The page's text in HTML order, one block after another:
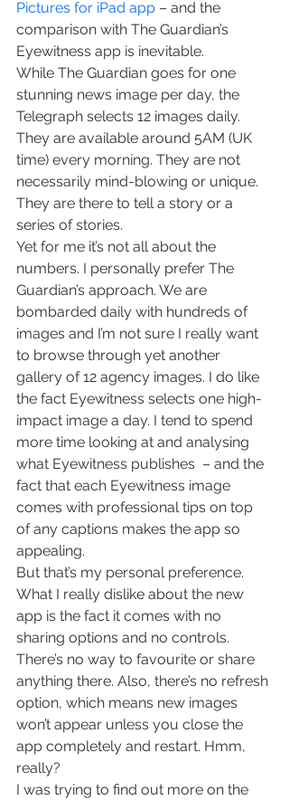
Pictures for iPad app – and the
comparison with The Guardian’s
Eyewitness app is inevitable.
While The Guardian goes for one
stunning news image per day, the
Telegraph selects 12 images daily.
They are available around 5AM (UK
time) every morning. They are not
necessarily mind-blowing or unique.
They are there to tell a story or a
series of stories.
Yet for me it’s not all about the
numbers. I personally prefer The
Guardian’s approach. We are
bombarded daily with hundreds of
images and I’m not sure I really want
to browse through yet another
gallery of 12 agency images. I do like
the fact Eyewitness selects one high-
impact image a day. I tend to spend
more time looking at and analysing
what Eyewitness publishes  – and the
fact that each Eyewitness image
comes with professional tips on top
of any captions makes the app so
appealing.
But that’s my personal preference.
What I really dislike about the new
app is the fact it comes with no
sharing options and no controls.
There’s no way to favourite or share
anything there. Also, there’s no refresh
option, which means new images
won’t appear unless you close the
app completely and restart. Hmm,
really?
I was trying to find out more on the